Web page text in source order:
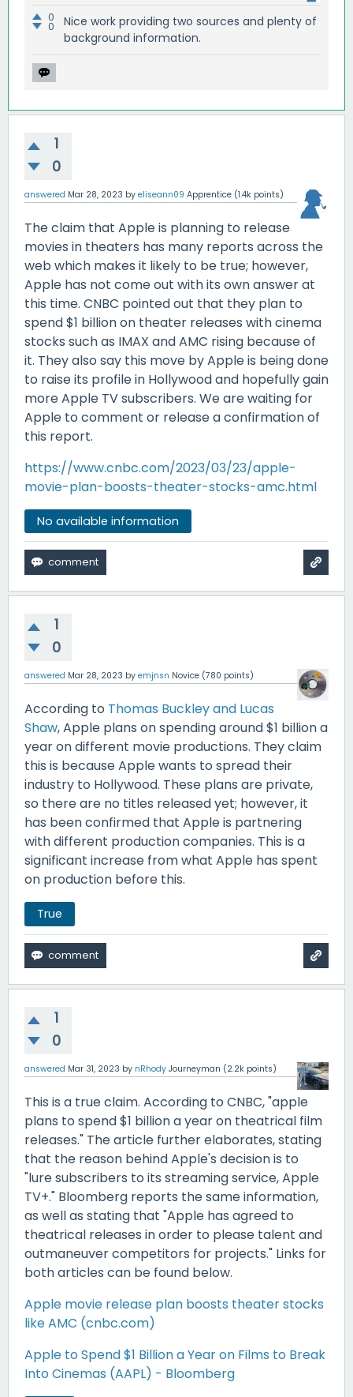
0
0
Nice work providing two sources and plenty of
background information.
1
0
answered Mar 28, 2023 by eliseann09 Apprentice (1.4k points)
The claim that Apple is planning to release
movies in theaters has many reports across the
web which makes it likely to be true; however,
Apple has not come out with its own answer at
this time. CNBC pointed out that they plan to
spend $1 billion on theater releases with cinema
stocks such as IMAX and AMC rising because of
it. They also say this move by Apple is being done
to raise its profile in Hollywood and hopefully gain
more Apple TV subscribers. We are waiting for
Apple to comment or release a confirmation of
this report.
https://www.cnbc.com/2023/03/23/apple-
movie-plan-boosts-theater-stocks-amc.html
No available information
1
0
answered Mar 28, 2023 by emjnsn Novice (780 points)
According to Thomas Buckley and Lucas
Shaw, Apple plans on spending around $1 billion a
year on different movie productions. They claim
this is because Apple wants to spread their
industry to Hollywood. These plans are private,
so there are no titles released yet; however, it
has been confirmed that Apple is partnering
with different production companies. This is a
significant increase from what Apple has spent
on production before this.
True
1
0
answered Mar 31, 2023 by nRhody Journeyman (2.2k points)
This is a true claim. According to CNBC, "apple
plans to spend $1 billion a year on theatrical film
releases." The article further elaborates, stating
that the reason behind Apple's decision is to
"lure subscribers to its streaming service, Apple
TV+." Bloomberg reports the same information,
as well as stating that "Apple has agreed to
theatrical releases in order to please talent and
outmaneuver competitors for projects." Links for
both articles can be found below.
Apple movie release plan boosts theater stocks
like AMC (cnbc.com)
Apple to Spend $1 Billion a Year on Films to Break
Into Cinemas (AAPL) - Bloomberg